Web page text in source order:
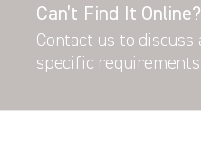
Can’t Find It Online?
Contact us to
specific requirements.